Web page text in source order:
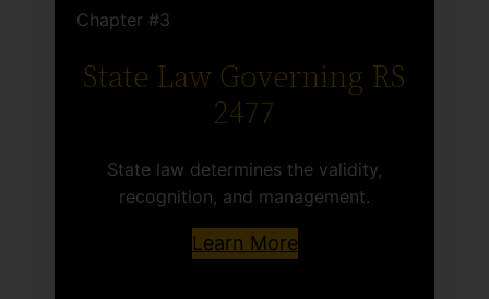
Chapter #3
State Law Governing RS
2477
State law determines the validity,
recognition, and management.
Learn More